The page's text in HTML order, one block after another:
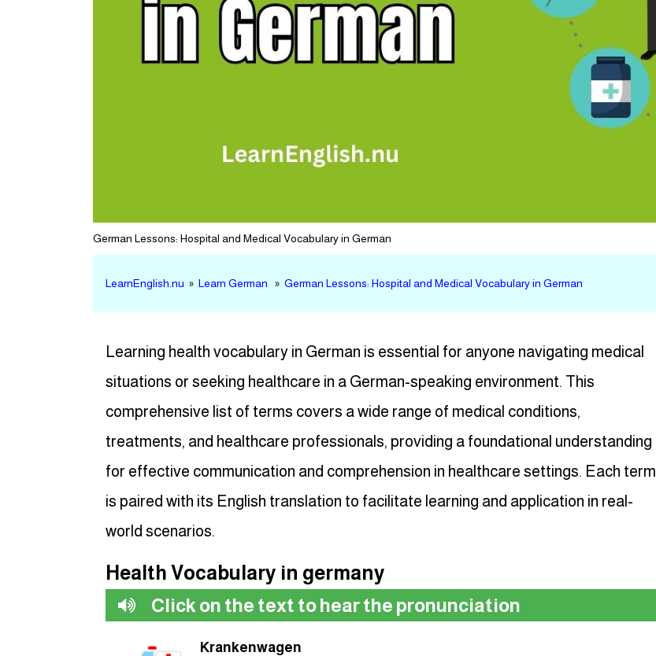
German Lessons: Hospital and Medical Vocabulary in German
LearnEnglish.nu » Learn German » German Lessons: Hospital and Medical Vocabulary in German
Learning health vocabulary in German is essential for anyone navigating medical
situations or seeking healthcare in a German-speaking environment. This
comprehensive list of terms covers a wide range of medical conditions,
treatments, and healthcare professionals, providing a foundational understanding
for effective communication and comprehension in healthcare settings. Each term
is paired with its English translation to facilitate learning and application in real-
world scenarios.
Health Vocabulary in germany
Click on the text to hear the pronunciation
Krankenwagen